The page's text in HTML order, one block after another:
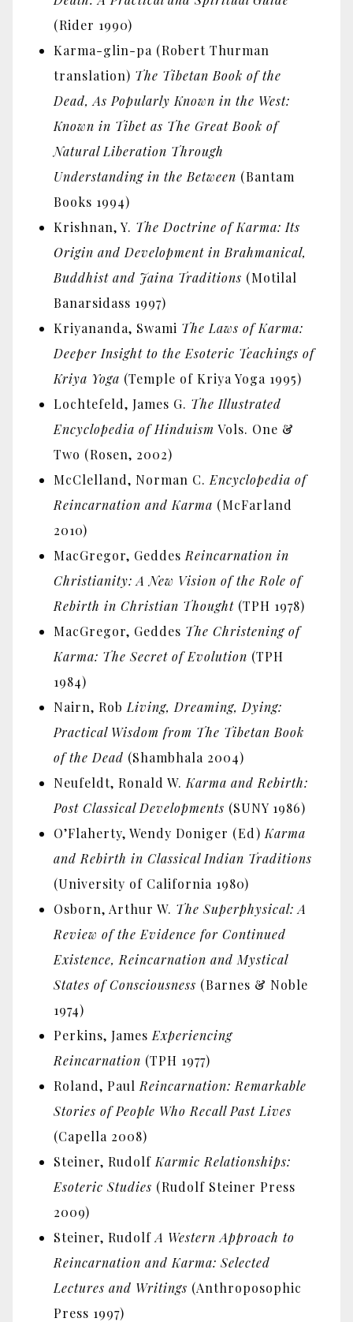
(Rider 1990)
Karma-glin-pa (Robert Thurman
translation) The Tibetan Book of the
Dead, As Popularly Known in the West:
Known in Tibet as The Great Book of
Natural Liberation Through
Understanding in the Between (Bantam
Books 1994)
Krishnan, Y. The Doctrine of Karma: Its
Origin and Development in Brahmanical,
Buddhist and Jaina Traditions (Motilal
Banarsidass 1997)
Kriyananda, Swami The Laws of Karma:
Deeper Insight to the Esoteric Teachings of
Kriya Yoga (Temple of Kriya Yoga 1995)
Lochtefeld, James G. The Illustrated
Encyclopedia of Hinduism Vols. One &
Two (Rosen, 2002)
McClelland, Norman C. Encyclopedia of
Reincarnation and Karma (McFarland
2010)
MacGregor, Geddes Reincarnation in
Christianity: A New Vision of the Role of
Rebirth in Christian Thought (TPH 1978)
MacGregor, Geddes The Christening of
Karma: The Secret of Evolution (TPH
1984)
Nairn, Rob Living, Dreaming, Dying:
Practical Wisdom from The Tibetan Book
of the Dead (Shambhala 2004)
Neufeldt, Ronald W. Karma and Rebirth:
Post Classical Developments (SUNY 1986)
O’Flaherty, Wendy Doniger (Ed) Karma
and Rebirth in Classical Indian Traditions
(University of California 1980)
Osborn, Arthur W. The Superphysical: A
Review of the Evidence for Continued
Existence, Reincarnation and Mystical
States of Consciousness (Barnes & Noble
1974)
Perkins, James Experiencing
Reincarnation (TPH 1977)
Roland, Paul Reincarnation: Remarkable
Stories of People Who Recall Past Lives
(Capella 2008)
Steiner, Rudolf Karmic Relationships:
Esoteric Studies (Rudolf Steiner Press
2009)
Steiner, Rudolf A Western Approach to
Reincarnation and Karma: Selected
Lectures and Writings (Anthroposophic
Press 1997)